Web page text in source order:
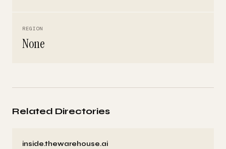
REGION
None
Related Directories
inside.thewarehouse.ai